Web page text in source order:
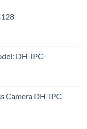
DH-IPC-
Camera DH-IPC-